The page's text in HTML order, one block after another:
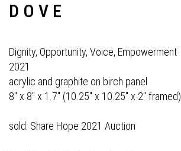
D O V E
Dignity, Opportunity, Voice, Empowerment
2021
acrylic and graphite on birch panel
8" x 8" x 1.7" (10.25" x 10.25" x 2" framed)
sold: Share Hope 2021 Auction